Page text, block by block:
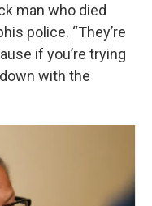
man who died
police. “They’re
if you’re trying
with the